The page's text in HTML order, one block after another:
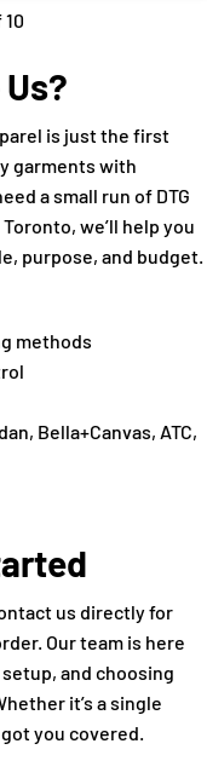
is just the first
garments with
a small run of DTG
we’ll help you
purpose, and budget.
methods
Bella+Canvas, ATC,
us directly for
Our team is here
and choosing
it’s a single
you covered.